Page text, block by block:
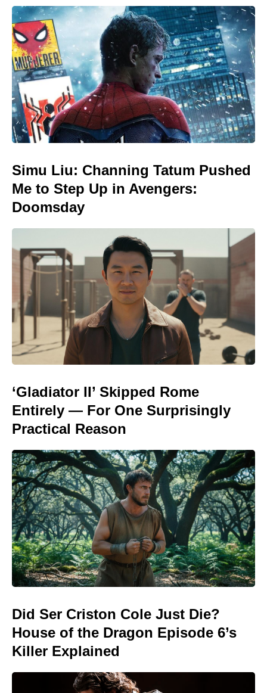
Simu Liu: Channing Tatum Pushed
Me to Step Up in Avengers:
Doomsday
‘Gladiator II’ Skipped Rome
Entirely — For One Surprisingly
Practical Reason
Did Ser Criston Cole Just Die?
House of the Dragon Episode 6’s
Killer Explained